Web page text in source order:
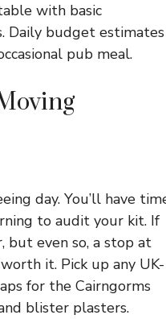
with basic
Daily budget estimates
pub meal.
day. You’ll have
to audit your kit. If
but even so, a stop at
it. Pick up any UK-
for the Cairngorms
blister plasters.